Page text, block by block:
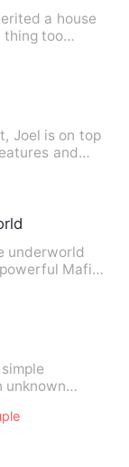
a house
thing too
Joel is on top
and
underworld
Mafia
unknown